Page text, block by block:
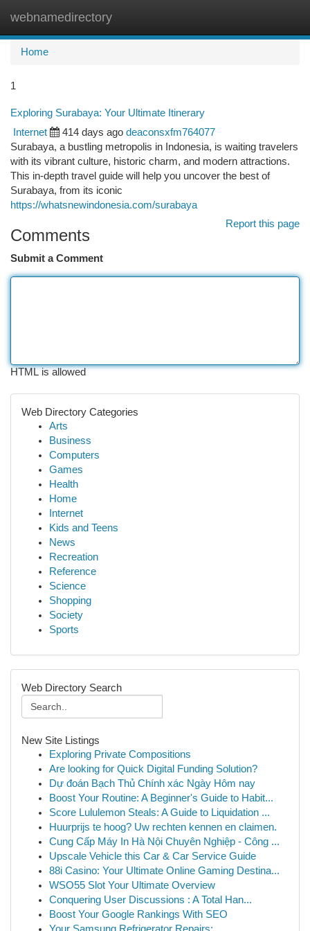
webnamedirectory
Home
1
Exploring Surabaya: Your Ultimate Itinerary
Internet 414 days ago deaconsxfm764077
Surabaya, a bustling metropolis in Indonesia, is waiting travelers
with its vibrant culture, historic charm, and modern attractions.
This in-depth travel guide will help you uncover the best of
Surabaya, from its iconic
https://whatsnewindonesia.com/surabaya
Report this page
Comments
Submit a Comment
HTML is allowed
Web Directory Categories
Arts
Business
Computers
Games
Health
Home
Internet
Kids and Teens
News
Recreation
Reference
Science
Shopping
Society
Sports
Web Directory Search
New Site Listings
Exploring Private Compositions
Are looking for Quick Digital Funding Solution?
Dự đoán Bạch Thủ Chính xác Ngày Hôm nay
Boost Your Routine: A Beginner's Guide to Habit...
Score Lululemon Steals: A Guide to Liquidation ...
Huurprijs te hoog? Uw rechten kennen en claimen.
Cung Cấp Máy In Hà Nội Chuyên Nghiệp - Công ...
Upscale Vehicle this Car & Car Service Guide
88i Casino: Your Ultimate Online Gaming Destina...
WSO55 Slot Your Ultimate Overview
Conquering User Discussions : A Total Han...
Boost Your Google Rankings With SEO